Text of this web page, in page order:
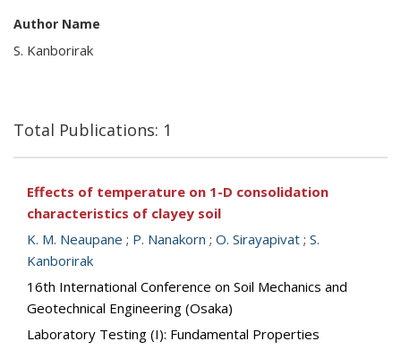
Author Name
S. Kanborirak
Total Publications: 1
Effects of temperature on 1-D consolidation
characteristics of clayey soil
K. M. Neaupane ; P. Nanakorn ; O. Sirayapivat ; S.
Kanborirak
16th International Conference on Soil Mechanics and
Geotechnical Engineering (Osaka)
Laboratory Testing (I): Fundamental Properties